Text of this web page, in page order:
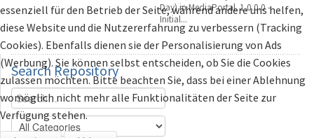
Day) in MediaPortal. 1.0.0.0 -
Initial...
SearchRepository
essenziell für den Betrieb der Seite, während andere uns helfen,
diese Website und die Nutzererfahrung zu verbessern (Tracking
Cookies). Ebenfalls dienen sie der Personalisierung von Ads
(Werbung). Sie können selbst entscheiden, ob Sie die Cookies
zulassen möchten. Bitte beachten Sie, dass bei einer Ablehnung
womöglich nicht mehr alle Funktionalitäten der Seite zur
Verfügung stehen.